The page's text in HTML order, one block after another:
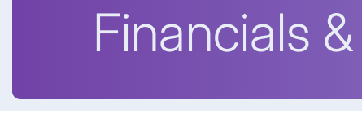
Financials